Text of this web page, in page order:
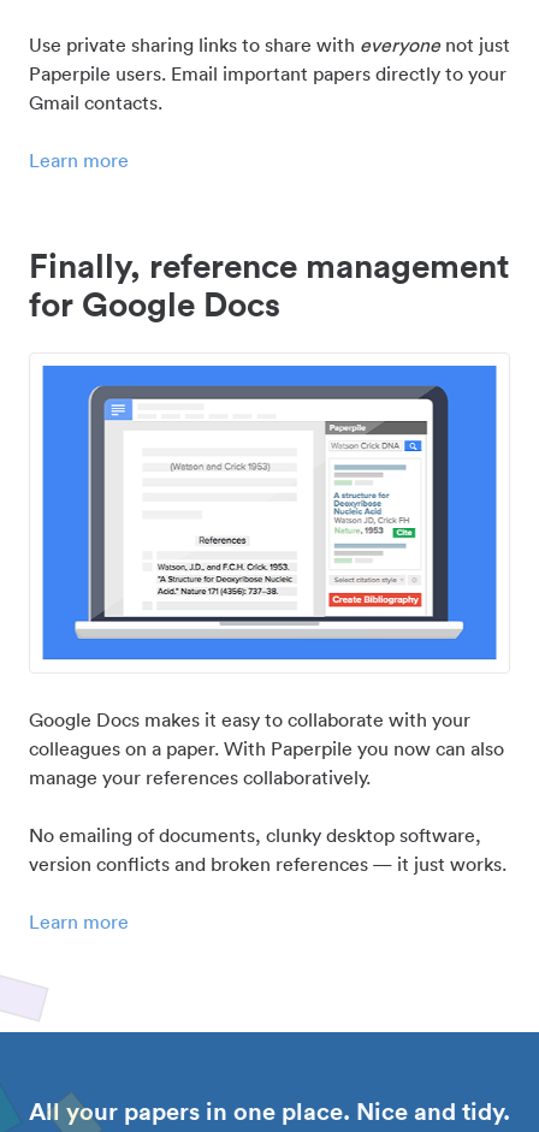
Use private sharing links to share with everyonenot just
Paperpile users. Email important papers directly to your
Gmail contacts.
Learn more
Finally, reference management
for Google Docs
Google Docs makes it easy to collaborate with your
colleagues on a paper. With Paperpile you now can also
manage your references collaboratively.
No emailing of documents, clunky desktop software,
version conflicts and broken references — it just works.
Learn more
All your papers in one place. Nice and tidy.